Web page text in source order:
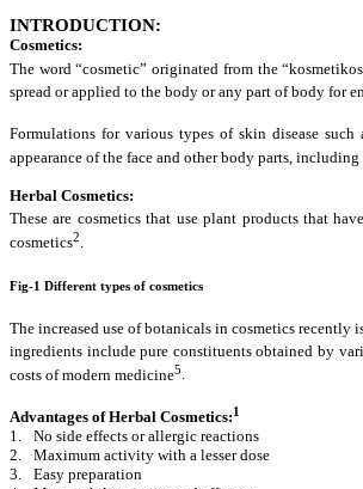
INTRODUCTION:
Cosmetics:
The word “cosmetic” originated from the
spread or applied to the body or any part of body for
Formulations for various types of skin disease
appearance of the face and other body parts,
Herbal Cosmetics:
These are cosmetics that use plant products that
cosmetics2
Fig-1 Different types of cosmetics
The increased use of botanicals in cosmetics
ingredients include pure constituents obtained by
costs of modern medicine5.
Advantages of Herbal Cosmetics:1
1.
No side effects or allergic reactions
2.
Maximum activity with a lesser dose
3.
Easy preparation